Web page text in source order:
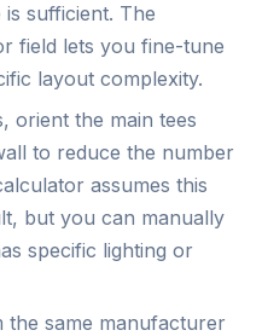
sufficient. The
field lets you fine-tune
layout complexity.
orient the main tees
to reduce the number
assumes this
but you can manually
specific lighting or
the same manufacturer